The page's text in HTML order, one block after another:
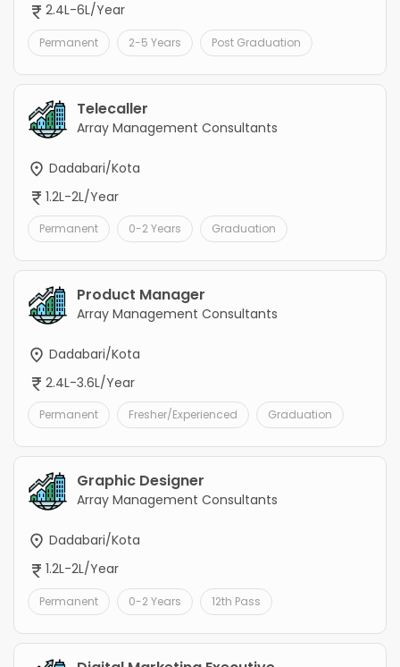
2.4L-6L/Year
Permanent 2-5 Years Post Graduation
Telecaller
Array Management Consultants
Dadabari/Kota
1.2L-2L/Year
Permanent 0-2 Years Graduation
Product Manager
Array Management Consultants
Dadabari/Kota
2.4L-3.6L/Year
Permanent Fresher/Experienced Graduation
Graphic Designer
Array Management Consultants
Dadabari/Kota
1.2L-2L/Year
Permanent 0-2 Years 12th Pass